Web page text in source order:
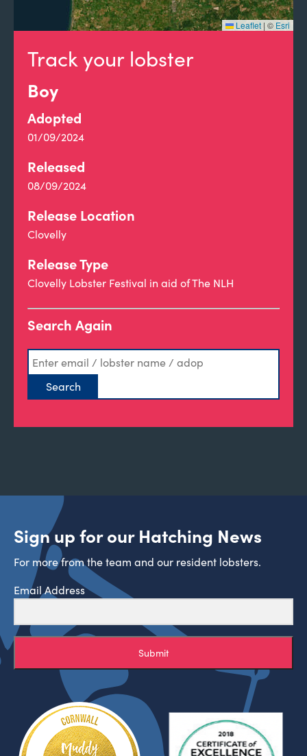
Track your lobster
Boy
Adopted
01/09/2024
Released
08/09/2024
Release Location
Clovelly
Release Type
Clovelly Lobster Festival in aid of The NLH
Search Again
Leaflet | © Esri
Sign up for our Hatching News
For more from the team and our resident lobsters.
Email Address
Submit